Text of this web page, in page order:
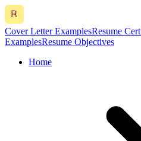
Cover Letter ExamplesResume
ExamplesResume Objectives
Home